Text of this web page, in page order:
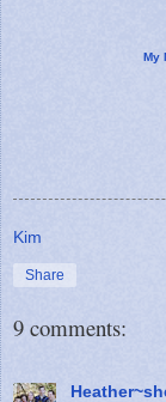
My
Kim
Share
9 comments: